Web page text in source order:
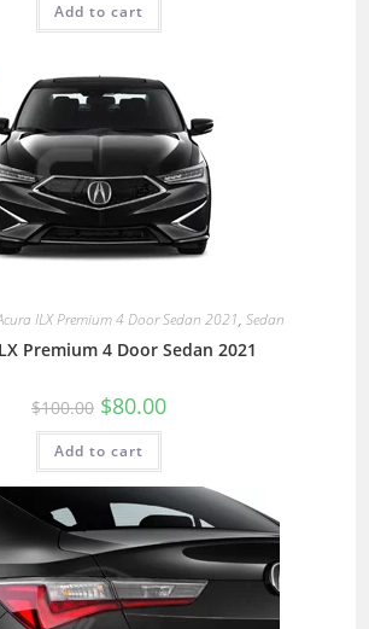
Add to cart
ILX Premium 4 Door Sedan 2021, Sedan
Premium 4 Door Sedan 2021
$100.00 $80.00
Add to cart